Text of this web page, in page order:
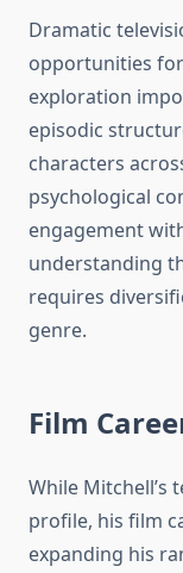
Dramatic
opportunities
exploration
episodic
characters
psychological
engagement
understanding
requires
genre.
Film
While Mitchell’s
profile, his film
expanding his